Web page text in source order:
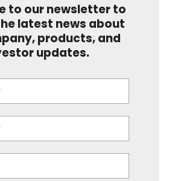
to our newsletter to
latest news about
products, and
updates.